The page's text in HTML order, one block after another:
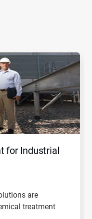
for Industrial
are
treatment